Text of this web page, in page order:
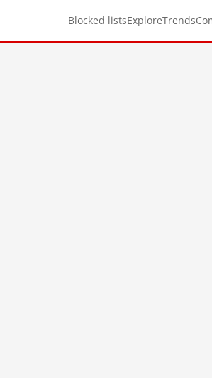
Blocked listsExploreTrends